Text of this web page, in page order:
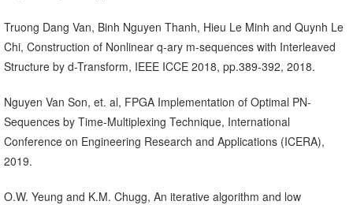
Truong Dang Van, Binh Nguyen Thanh, Hieu Le Minh and Quynh Le
Chi, Construction of Nonlinear q-ary m-sequences with Interleaved
Structure by d-Transform, IEEE ICCE 2018, pp.389-392, 2018.
Nguyen Van Son, et. al, FPGA Implementation of Optimal PN-
Sequences by Time-Multiplexing Technique, International
Conference on Engineering Research and Applications (ICERA),
2019.
O.W. Yeung and K.M. Chugg, An iterative algorithm and low